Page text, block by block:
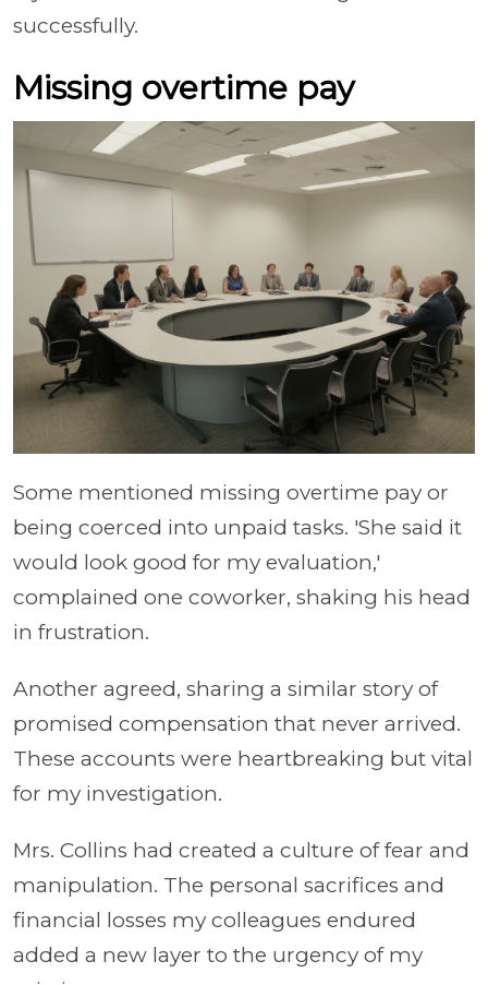
successfully.
Missing overtime pay
Some mentioned missing overtime pay or
being coerced into unpaid tasks. 'She said it
would look good for my evaluation,'
complained one coworker, shaking his head
in frustration.
Another agreed, sharing a similar story of
promised compensation that never arrived.
These accounts were heartbreaking but vital
for my investigation.
Mrs. Collins had created a culture of fear and
manipulation. The personal sacrifices and
financial losses my colleagues endured
added a new layer to the urgency of my